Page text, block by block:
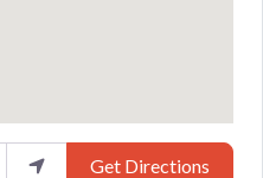
Get Directions